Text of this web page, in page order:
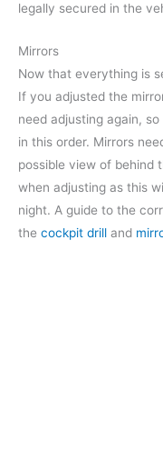
legally secured in the
Mirrors
Now that everything is
If you adjusted the
need adjusting again,
in this order. Mirrors
possible view of behind
when adjusting as this
night. A guide to the
the cockpit drill and